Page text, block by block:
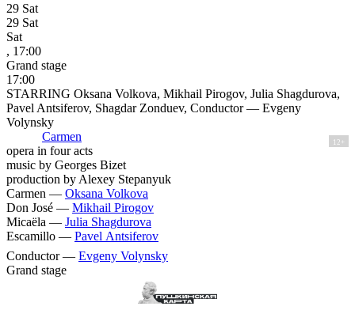
29 Sat
29 Sat
Sat
, 17:00
Grand stage
17:00
STARRING Oksana Volkova, Mikhail Pirogov, Julia Shagdurova,
Pavel Antsiferov, Shagdar Zonduev, Conductor — Evgeny
Volynsky
Carmen
12+
opera in four acts
music by Georges Bizet
production by Alexey Stepanyuk
Carmen — Oksana Volkova
Don José — Mikhail Pirogov
Micaëla — Julia Shagdurova
Escamillo — Pavel Antsiferov
Conductor — Evgeny Volynsky
Grand stage